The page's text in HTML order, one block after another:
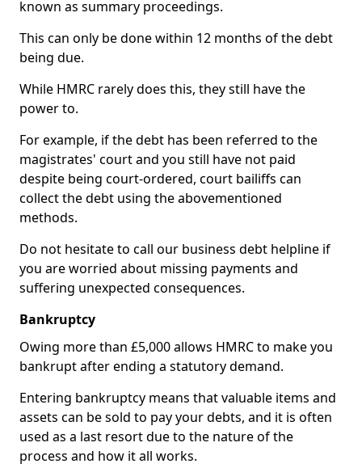
known as summary proceedings.
This can only be done within 12 months of the debt
being due.
While HMRC rarely does this, they still have the
power to.
For example, if the debt has been referred to the
magistrates' court and you still have not paid
despite being court-ordered, court bailiffs can
collect the debt using the abovementioned
methods.
Do not hesitate to call our business debt helpline if
you are worried about missing payments and
suffering unexpected consequences.
Bankruptcy
Owing more than £5,000 allows HMRC to make you
bankrupt after ending a statutory demand.
Entering bankruptcy means that valuable items and
assets can be sold to pay your debts, and it is often
used as a last resort due to the nature of the
process and how it all works.